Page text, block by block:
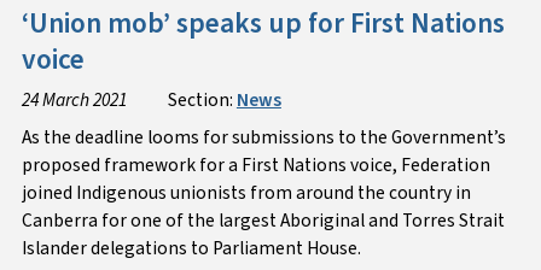
‘Union mob’ speaks up for First Nations
voice
24 March 2021 Section: News
As the deadline looms for submissions to the Government’s
proposed framework for a First Nations voice, Federation
joined Indigenous unionists from around the country in
Canberra for one of the largest Aboriginal and Torres Strait
Islander delegations to Parliament House.